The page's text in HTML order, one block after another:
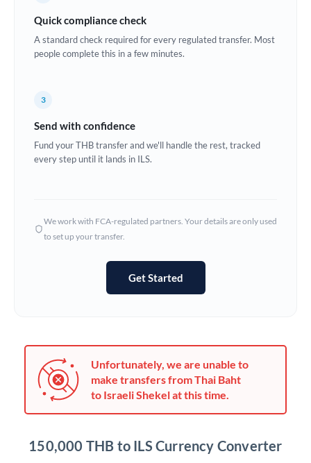
Estonia
Ghana Not supported at this time
Hungary
Jamaica
Japan
Kenya
Quick compliance check
A standard check required for every regulated transfer. Most
people complete this in a few minutes.
3
Send with confidence
Fund your THB transfer and we'll handle the rest, tracked
every step until it lands in ILS.
We work with FCA-regulated partners. Your details are only used
to set up your transfer.
Get Started
Unfortunately, we are unable to
make transfers from Thai Baht
to Israeli Shekel at this time.
150,000 THB to ILS Currency Converter